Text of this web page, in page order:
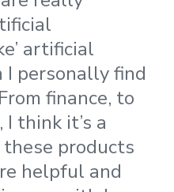
artificial
personally find
finance, to
think it’s a
products
helpful and